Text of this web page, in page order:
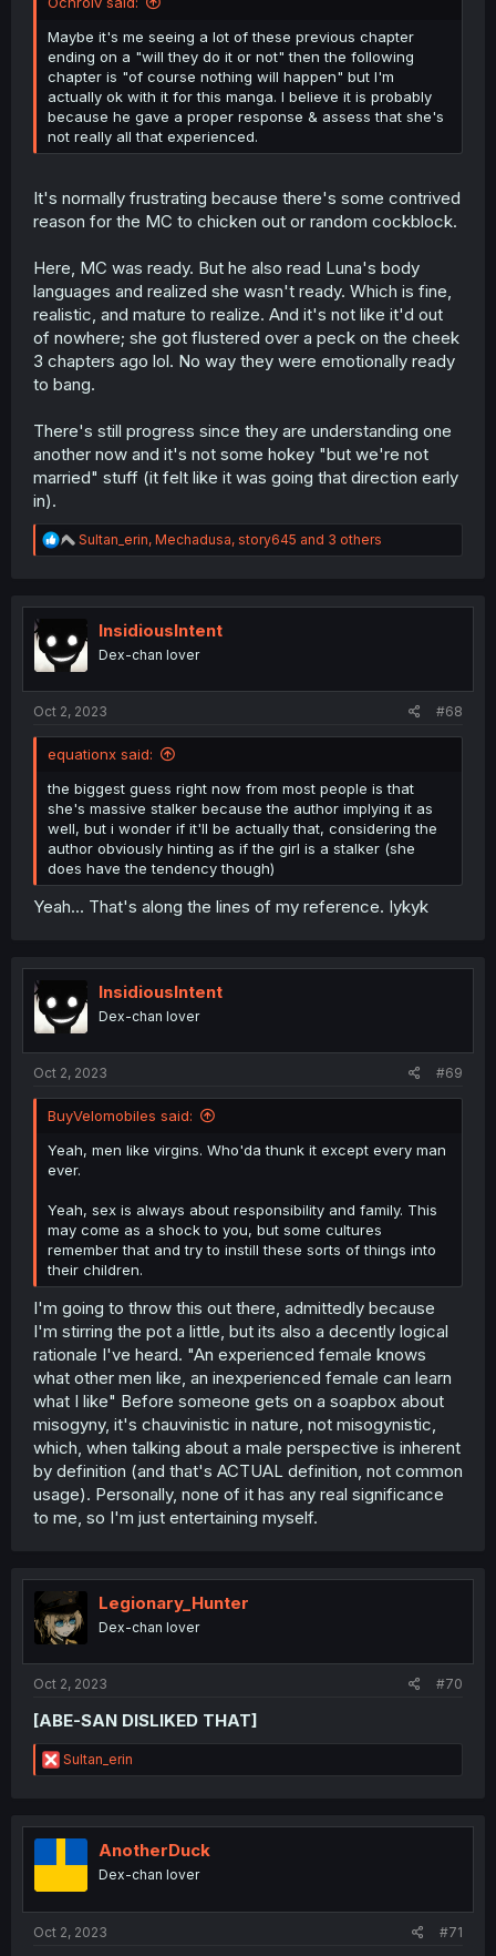
Maybe it's me seeing a lot of these previous chapter
ending on a "will they do it or not" then the following
chapter is "of course nothing will happen" but I'm
actually ok with it for this manga. I believe it is probably
because he gave a proper response & assess that she's
not really all that experienced.
It's normally frustrating because there's some contrived
reason for the MC to chicken out or random cockblock.
Here, MC was ready. But he also read Luna's body
languages and realized she wasn't ready. Which is fine,
realistic, and mature to realize. And it's not like it'd out
of nowhere; she got flustered over a peck on the cheek
3 chapters ago lol. No way they were emotionally ready
to bang.
There's still progress since they are understanding one
another now and it's not some hokey "but we're not
married" stuff (it felt like it was going that direction early
in).
R
e
t
o
n
Sultan_erin, Mechadusa, story645 and 3 others
InsidiousIntent
Dex-chan lover
Oct 2, 2023 #68
equationx said:
the biggest guess right now from most people is that
she's massive stalker because the author implying it as
well, but i wonder if it'll be actually that, considering the
author obviously hinting as if the girl is a stalker (she
does have the tendency though)
Yeah... That's along the lines of my reference. Iykyk
InsidiousIntent
Dex-chan lover
Oct 2, 2023 #69
BuyVelomobiles said:
Yeah, men like virgins. Who'da thunk it except every man
ever.
Yeah, sex is always about responsibility and family. This
may come as a shock to you, but some cultures
remember that and try to instill these sorts of things into
their children.
I'm going to throw this out there, admittedly because
I'm stirring the pot a little, but its also a decently logical
rationale I've heard. "An experienced female knows
what other men like, an inexperienced female can learn
what I like" Before someone gets on a soapbox about
misogyny, it's chauvinistic in nature, not misogynistic,
which, when talking about a male perspective is inherent
by definition (and that's ACTUAL definition, not common
usage). Personally, none of it has any real significance
to me, so I'm just entertaining myself.
Legionary_Hunter
Dex-chan lover
Oct 2, 2023 #70
[ABE-SAN DISLIKED THAT]
R
e
t
o
Sultan_erin
AnotherDuck
Dex-chan lover
Oct 2, 2023 #71